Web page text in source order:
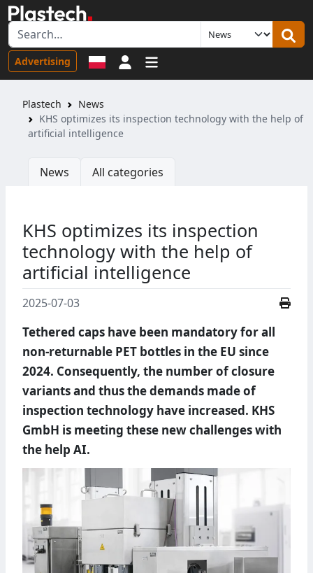
Advertising Sign in
Plastech
News
KHS optimizes its inspection technology with the help of
artificial intelligence
News All categories
KHS optimizes its inspection
technology with the help of
artificial intelligence
2025-07-03
Tethered caps have been mandatory for all
non-returnable PET bottles in the EU since
2024. Consequently, the number of closure
variants and thus the demands made of
inspection technology have increased. KHS
GmbH is meeting these new challenges with
the help AI.